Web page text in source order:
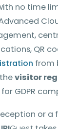
no time
QR
from
visitor
GDPR
or a